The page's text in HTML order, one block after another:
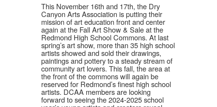
This November 16th and 17th, the Dry
Canyon Arts Association is putting their
mission of art education front and center
again at the Fall Art Show & Sale at the
Redmond High School Commons. At last
spring’s art show, more than 35 high school
artists showed and sold their drawings,
paintings and pottery to a steady stream of
community art lovers. This fall, the area at
the front of the commons will again be
reserved for Redmond’s finest high school
artists. DCAA members are looking
forward to seeing the 2024-2025 school